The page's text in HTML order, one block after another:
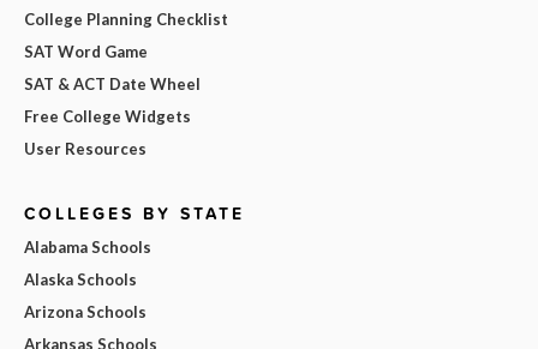
College Planning Checklist
SAT Word Game
SAT & ACT Date Wheel
Free College Widgets
User Resources
COLLEGES BY STATE
Alabama Schools
Alaska Schools
Arizona Schools
Arkansas Schools